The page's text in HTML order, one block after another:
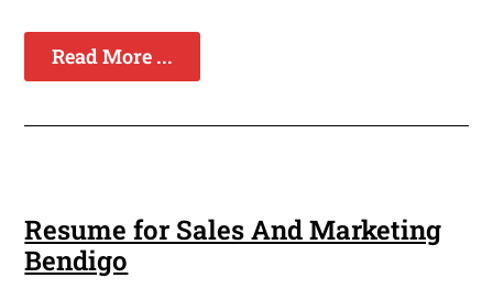
Read More ...
Resume for Sales And Marketing
Bendigo